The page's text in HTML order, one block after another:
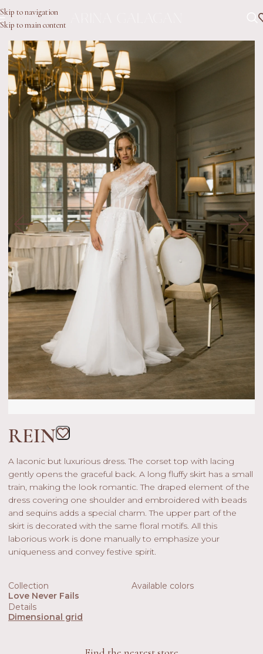
Skip to navigation
Skip to main content
REIN
A laconic but luxurious dress. The corset top with lacing
gently opens the graceful back. A long fluffy skirt has a small
train, making the look romantic. The draped element of the
dress covering one shoulder and embroidered with beads
and sequins adds a special charm. The upper part of the
skirt is decorated with the same floral motifs. All this
laborious work is done manually to emphasize your
uniqueness and convey festive spirit.
Collection
Love Never Fails
Available colors
Details
Dimensional grid